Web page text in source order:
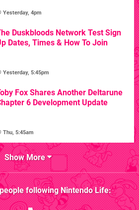
Yesterday, 4pm
Duskbloods Network Test Sign
Dates, Times & How To Join
Yesterday, 5:45pm
Fox Shares Another Deltarune
6 Development Update
Thu, 5:45am
Show More
followingNintendo Life: